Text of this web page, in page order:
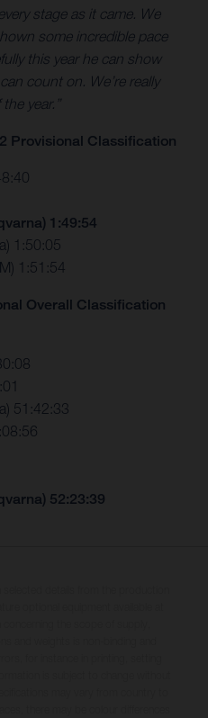
stage as it came. We
some incredible pace
this year he can show
count on. We’re really
year.”
Provisional Classification
1:49:54
1:50:05
1:51:54
Overall Classification
51:42:33
52:23:39